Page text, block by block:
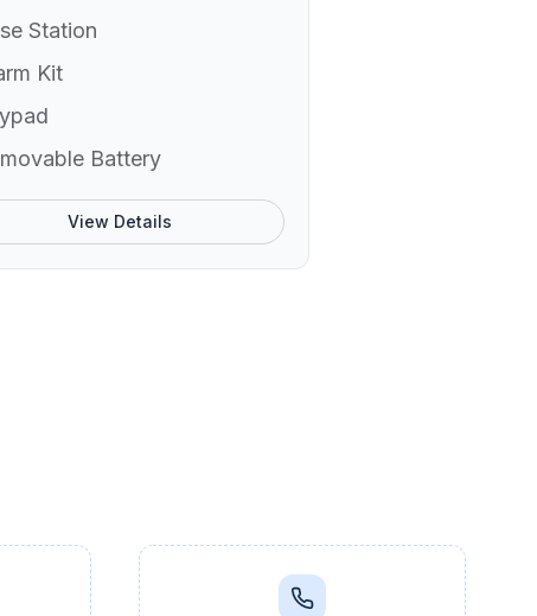
Station
Kit
Battery
View Details